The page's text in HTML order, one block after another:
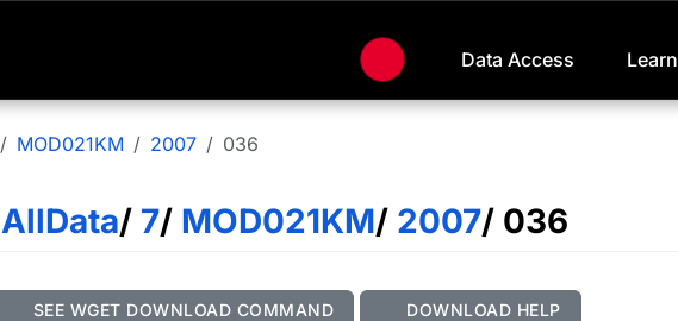
Data Access Learn
MOD021KM 2007 036
AllData/ 7/ MOD021KM/ 2007/ 036
SEE WGET DOWNLOAD COMMAND DOWNLOAD HELP